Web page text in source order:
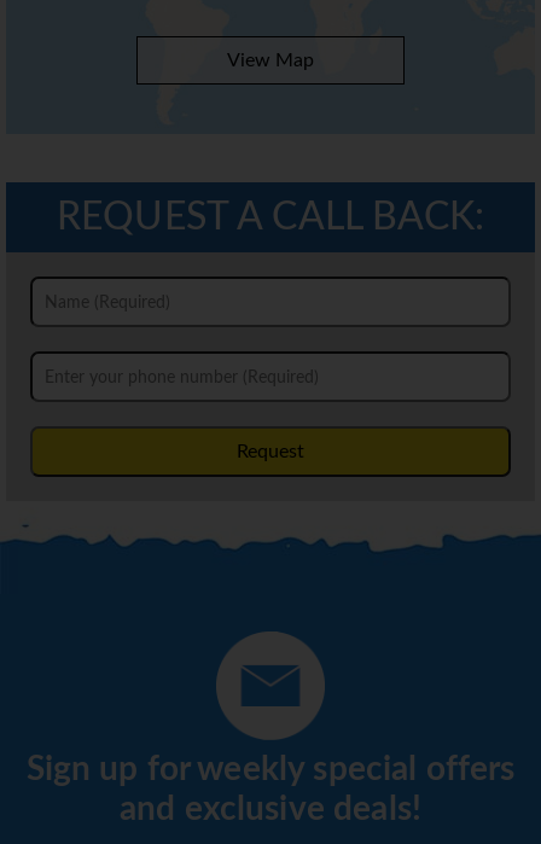
View Map
REQUEST A CALL BACK:
Request
Sign up for weekly special offers
and exclusive deals!